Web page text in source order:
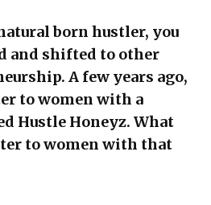
born hustler, you
and shifted to other
A few years ago,
to women with a
Hustle Honeyz. What
to women with that